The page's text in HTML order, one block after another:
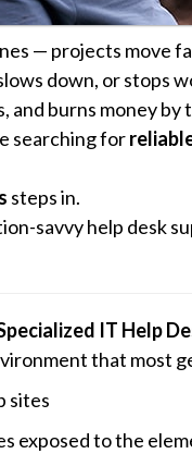
— projects move
down, or stops
and burns money by
searching for
steps in.
savvy help desk
IT Help
that most
sites
exposed to the